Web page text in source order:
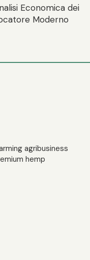
Economica dei
Moderno
agribusiness
hemp